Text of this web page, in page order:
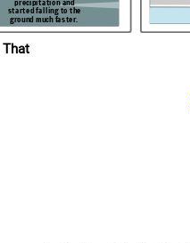
cooled off and was his old
looked up and saw his house.
He had a lot of fun on his
The
to
see the ground
he would soon
That
started falling to the
ground much faster.